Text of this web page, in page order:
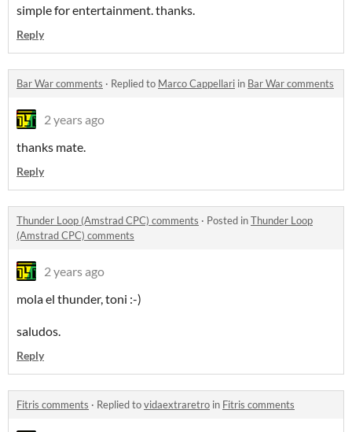
simple for entertainment. thanks.
Reply
Bar War comments · Replied to Marco Cappellari in Bar War comments
2 years ago
thanks mate.
Reply
Thunder Loop (Amstrad CPC) comments · Posted inThunder Loop
(Amstrad CPC) comments
2 years ago
mola el thunder, toni :-)
saludos.
Reply
Fitris comments · Replied tovidaextraretro in Fitris comments